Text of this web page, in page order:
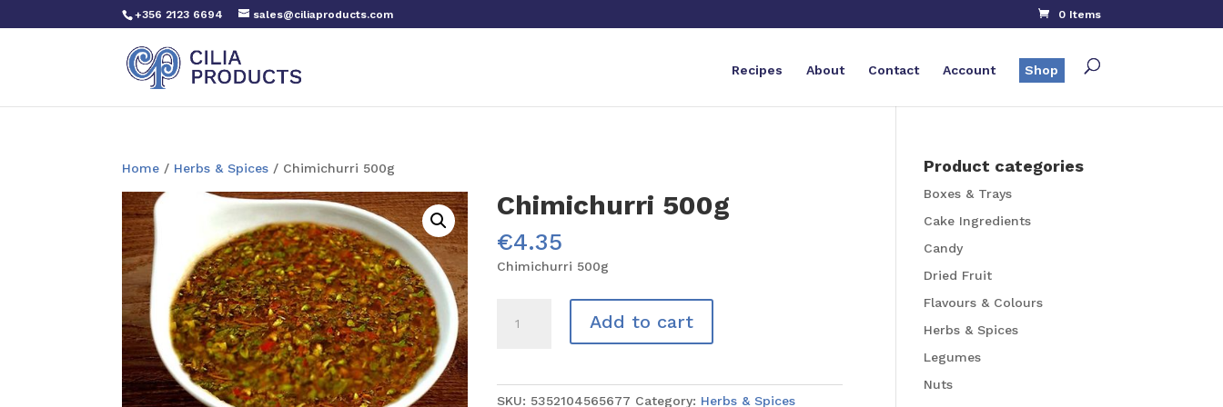
+356 2123 6694 sales@ciliaproducts.com 0 Items
Recipes About Contact Account Shop
Home / Herbs & Spices / Chimichurri 500g
Chimichurri 500g
€4.35
Chimichurri 500g
500g
Add to cart
SKU: 5352104565677 Category: Herbs & Spices
Product categories
Boxes & Trays
Cake Ingredients
Candy
Dried Fruit
Flavours & Colours
Herbs & Spices
Legumes
Nuts